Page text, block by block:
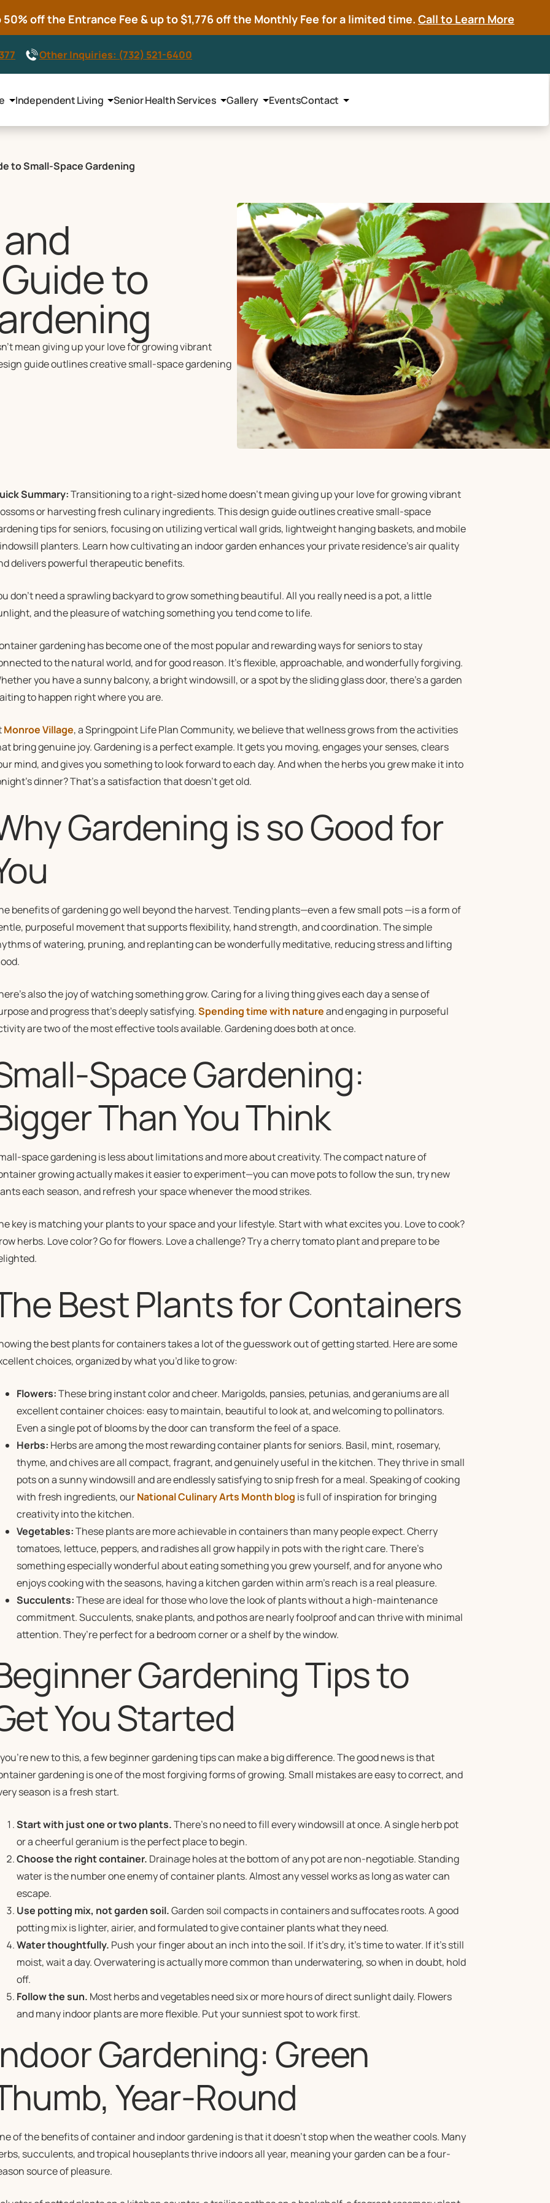
off the Entrance Fee & up to $1,776 off the Monthly Fee for a limited time. Call to Learn More
Other Inquiries: (732) 521-6400
Independent Living Senior Health Services Gallery EventsContact
to Small-Space Gardening
to
mean giving up your love for growing vibrant
guide outlines creative small-space gardening
Summary:Transitioning to a right-sized home doesn’t mean giving up your love for growing vibrant
or harvesting fresh culinary ingredients. This design guide outlines creative small-space
tips for seniors, focusing on utilizing vertical wall grids, lightweight hanging baskets, and mobile
planters. Learn how cultivating an indoor garden enhances your private residence’s air quality
delivers powerful therapeutic benefits.
don’t need a sprawling backyard to grow something beautiful. All you really need is a pot, a little
and the pleasure of watching something you tend come to life.
gardening has become one of the most popular and rewarding ways for seniors to stay
to the natural world, and for good reason. It’s flexible, approachable, and wonderfully forgiving.
you have a sunny balcony, a bright windowsill, or a spot by the sliding glass door, there’s a garden
to happen right where you are.
Monroe Village, a Springpoint Life Plan Community, we believe that wellness grows from the activities
bring genuine joy. Gardening is a perfect example. It gets you moving, engages your senses, clears
mind, and gives you something to look forward to each day. And when the herbs you grew make it into
dinner? That’s a satisfaction that doesn’t get old.
Gardening is so Good for
benefits of gardening go well beyond the harvest. Tending plants—even a few small pots —is a form of
purposeful movement that supports flexibility, hand strength, and coordination. The simple
of watering, pruning, and replanting can be wonderfully meditative, reducing stress and lifting
also the joy of watching something grow. Caring for a living thing gives each day a sense of
and progress that’s deeply satisfying.Spending time with natureand engaging in purposeful
are two of the most effective tools available. Gardening does both at once.
Space Gardening:
Than You Think
space gardening is less about limitations and more about creativity. The compact nature of
growing actually makes it easier to experiment—you can move pots to follow the sun, try new
each season, and refresh your space whenever the mood strikes.
key is matching your plants to your space and your lifestyle. Start with what excites you. Love to cook?
herbs. Love color? Go for flowers. Love a challenge? Try a cherry tomato plant and prepare to be
Best Plants for Containers
the best plants for containers takes a lot of the guesswork out of getting started. Here are some
choices, organized by what you’d like to grow:
Flowers:These bring instant color and cheer. Marigolds, pansies, petunias, and geraniums are all
excellent container choices: easy to maintain, beautiful to look at, and welcoming to pollinators.
Even a single pot of blooms by the door can transform the feel of a space.
Herbs: Herbs are among the most rewarding container plants for seniors. Basil, mint, rosemary,
thyme, and chives are all compact, fragrant, and genuinely useful in the kitchen. They thrive in small
pots on a sunny windowsill and are endlessly satisfying to snip fresh for a meal. Speaking of cooking
with fresh ingredients, ourNational Culinary Arts Month blog is full of inspiration for bringing
creativity into the kitchen.
Vegetables:These plants are more achievable in containers than many people expect. Cherry
tomatoes, lettuce, peppers, and radishes all grow happily in pots with the right care. There’s
something especially wonderful about eating something you grew yourself, and for anyone who
enjoys cooking with the seasons, having a kitchen garden within arm’s reach is a real pleasure.
Succulents:These are ideal for those who love the look of plants without a high-maintenance
commitment. Succulents, snake plants, and pothos are nearly foolproof and can thrive with minimal
attention. They’re perfect for a bedroom corner or a shelf by the window.
Gardening Tips to
You Started
new to this, a few beginner gardening tips can make a big difference. The good news is that
gardening is one of the most forgiving forms of growing. Small mistakes are easy to correct, and
season is a fresh start.
Start with just one or two plants.There’s no need to fill every windowsill at once. A single herb pot
or a cheerful geranium is the perfect place to begin.
Choose the right container. Drainage holes at the bottom of any pot are non-negotiable. Standing
water is the number one enemy of container plants. Almost any vessel works as long as water can
escape.
Use potting mix, not garden soil.Garden soil compacts in containers and suffocates roots. A good
potting mix is lighter, airier, and formulated to give container plants what they need.
Water thoughtfully. Push your finger about an inch into the soil. If it’s dry, it’s time to water. If it’s still
moist, wait a day. Overwatering is actually more common than underwatering, so when in doubt, hold
off.
Follow the sun. Most herbs and vegetables need six or more hours of direct sunlight daily. Flowers
and many indoor plants are more flexible. Put your sunniest spot to work first.
Gardening: Green
Year-Round
of the benefits of container and indoor gardening is that it doesn’t stop when the weather cools. Many
succulents, and tropical houseplants thrive indoors all year, meaning your garden can be a four-
source of pleasure.